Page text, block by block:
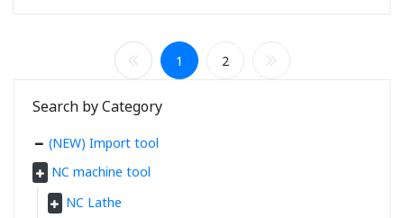
1 2
Search by Category
(NEW) Import tool
NC machine tool
NC Lathe